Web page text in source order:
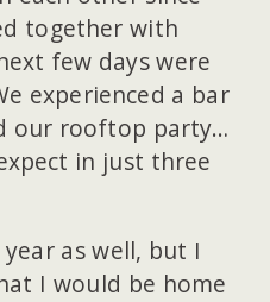
together with
few days were
experienced a bar
our rooftop party…
in just three
as well, but I
I would be home